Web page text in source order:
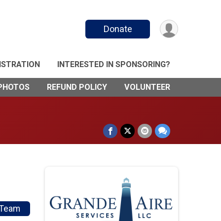
Donate
INTERESTED IN SPONSORING?
REFUND POLICY VOLUNTEER